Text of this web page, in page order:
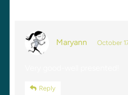
Maryann October
Reply